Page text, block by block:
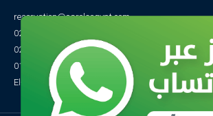
reservation@carolsegypt.com
0222687565
0222687585
01027770733
El-Obayed Bay – P.O Box 1 – Marsa Matrouh- Egypt